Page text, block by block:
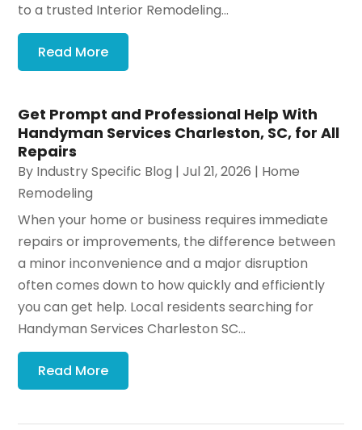
to a trusted Interior Remodeling...
Read More
Get Prompt and Professional Help With
Handyman Services Charleston, SC, for All
Repairs
By Industry Specific Blog |Jul 21, 2026 | Home
Remodeling
When your home or business requires immediate
repairs or improvements, the difference between
a minor inconvenience and a major disruption
often comes down to how quickly and efficiently
you can get help. Local residents searching for
Handyman Services Charleston SC...
Read More